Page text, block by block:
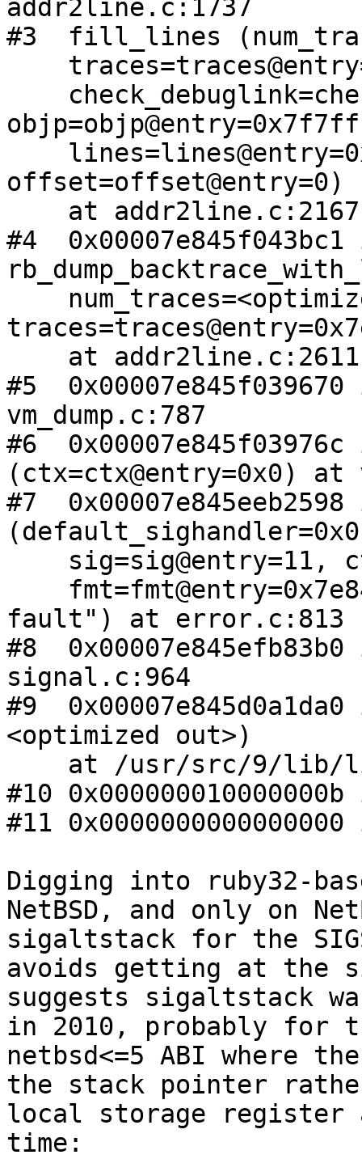
addr2line.c:1737
#3  fill_lines
offset=offset@entry=0)
#4
#5
vm_dump.c:787
#6
(ctx=ctx@entry=0x0) at
#7
fault") at error.c:813
#8
signal.c:964
#9
<optimized out>)
#10
#11
Digging into ruby32-
NetBSD, and only on
sigaltstack for the
avoids getting at the
suggests sigaltstack
in 2010, probably for
netbsd<=5 ABI where
the stack pointer
local storage register
time: